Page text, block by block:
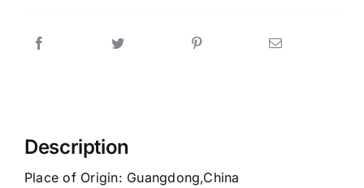
Description
Place of Origin: Guangdong,China